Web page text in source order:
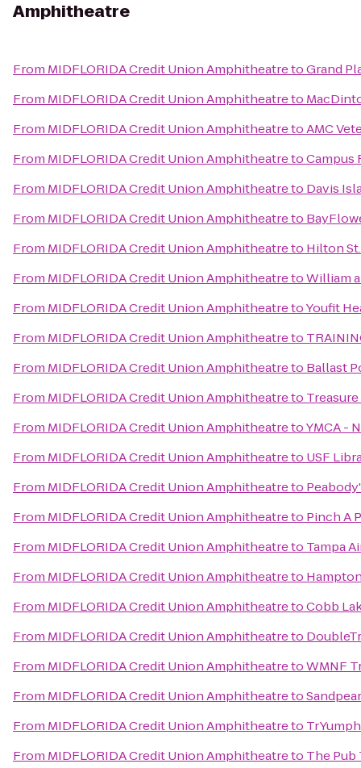
Amphitheatre
From MIDFLORIDA Credit Union AmphitheatretoGrand
From MIDFLORIDA Credit Union Amphitheatreto
From MIDFLORIDA Credit Union AmphitheatretoAMC
From MIDFLORIDA Credit Union AmphitheatretoCampus
From MIDFLORIDA Credit Union Amphitheatreto Davis
From MIDFLORIDA Credit Union Amphitheatreto
From MIDFLORIDA Credit Union Amphitheatreto Hilton
From MIDFLORIDA Credit Union AmphitheatretoWilliam
From MIDFLORIDA Credit Union AmphitheatretoYoufit
From MIDFLORIDA Credit Union Amphitheatreto
From MIDFLORIDA Credit Union Amphitheatreto Ballast
From MIDFLORIDA Credit Union Amphitheatreto
From MIDFLORIDA Credit Union AmphitheatretoYMCA -
From MIDFLORIDA Credit Union Amphitheatreto USF
From MIDFLORIDA Credit Union Amphitheatreto
From MIDFLORIDA Credit Union Amphitheatreto Pinch A
From MIDFLORIDA Credit Union Amphitheatreto Tampa
From MIDFLORIDA Credit Union Amphitheatreto
From MIDFLORIDA Credit Union AmphitheatretoCobb
From MIDFLORIDA Credit Union Amphitheatreto
From MIDFLORIDA Credit Union AmphitheatretoWMNF
From MIDFLORIDA Credit Union Amphitheatreto
From MIDFLORIDA Credit Union Amphitheatreto
From MIDFLORIDA Credit Union Amphitheatreto The Pub